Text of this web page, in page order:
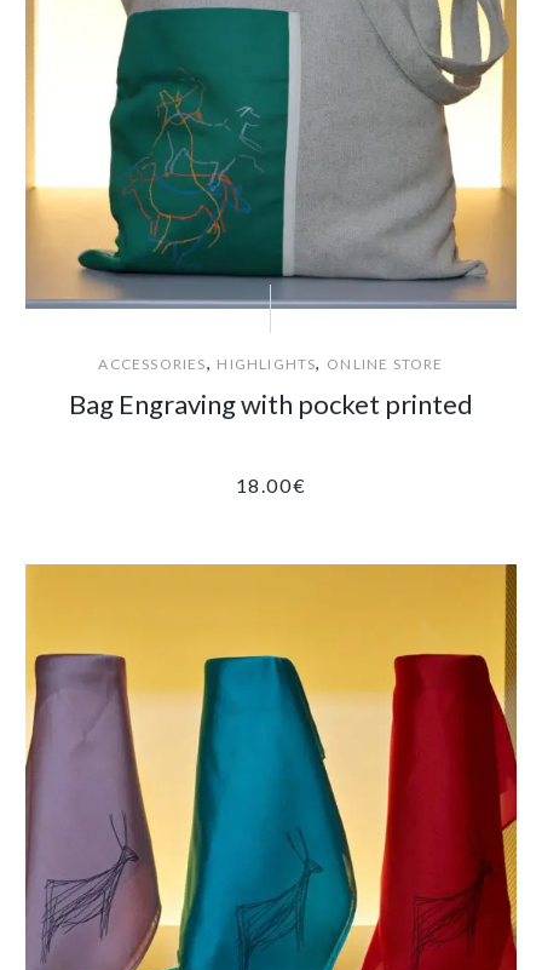
ACCESSORIES, HIGHLIGHTS, ONLINE STORE
Bag Engraving with pocket printed
18.00€